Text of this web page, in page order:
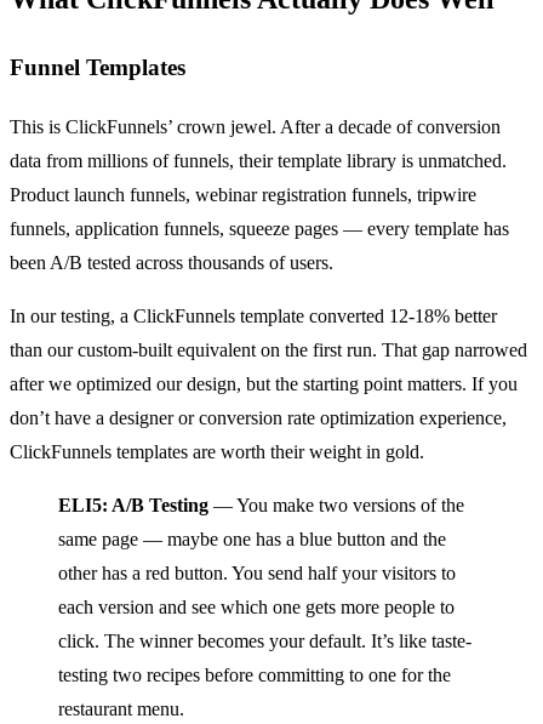
Funnel Templates
This is ClickFunnels’ crown jewel. After a decade of conversion
data from millions of funnels, their template library is unmatched.
Product launch funnels, webinar registration funnels, tripwire
funnels, application funnels, squeeze pages — every template has
been A/B tested across thousands of users.
In our testing, a ClickFunnels template converted 12-18% better
than our custom-built equivalent on the first run. That gap narrowed
after we optimized our design, but the starting point matters. If you
don’t have a designer or conversion rate optimization experience,
ClickFunnels templates are worth their weight in gold.
ELI5: A/B Testing — You make two versions of the
same page — maybe one has a blue button and the
other has a red button. You send half your visitors to
each version and see which one gets more people to
click. The winner becomes your default. It’s like taste-
testing two recipes before committing to one for the
restaurant menu.